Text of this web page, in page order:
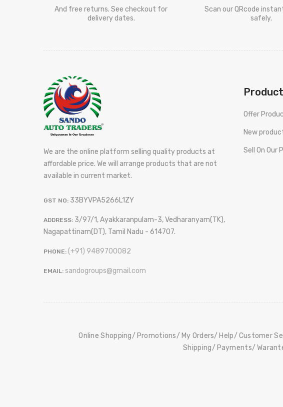
And free returns. See checkout for
delivery dates.
Scan our QRcode
safely.
We are the online platform selling quality products at
affordable price. We will arrange products that are not
available in current market.
GST NO: 33BYVPA5266L1ZY
ADDRESS: 3/97/1, Ayakkaranpulam-3, Vedharanyam(TK),
Nagapattinam(DT), Tamil Nadu - 614707.
PHONE: (+91) 9489700082
EMAIL: sandogroups@gmail.com
Product
Offer
New
Sell On Our
Online Shopping Promotions My Orders Help Customer
Shipping
Payments